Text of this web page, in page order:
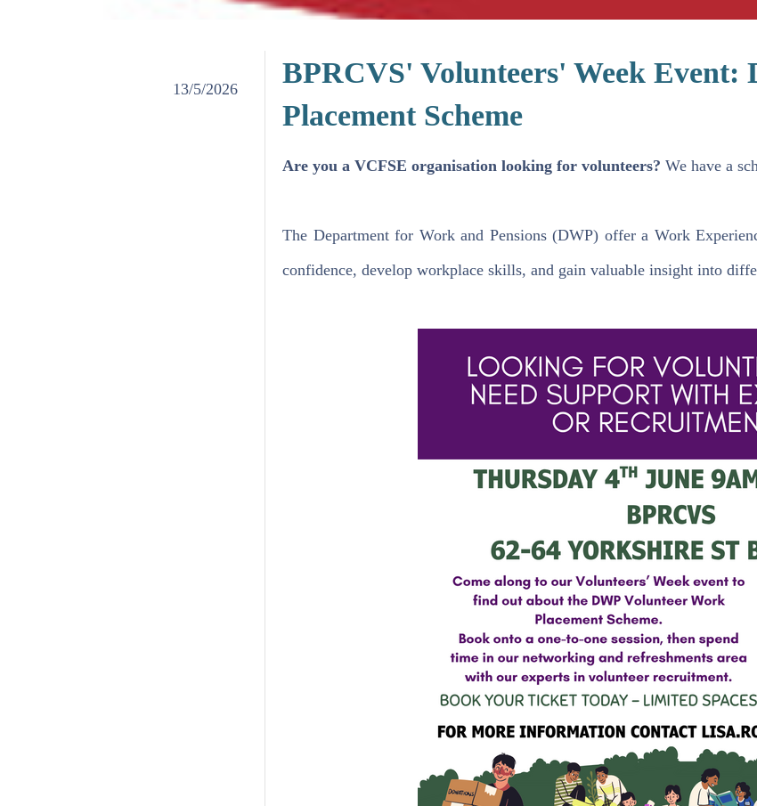
BPRCVS' Volunteers' Week Event:
Placement Scheme
13/5/2026
​Are you a VCFSE organisation looking for volunteers? We have a
The Department for Work and Pensions (DWP) offer a Work
confidence, develop workplace skills, and gain valuable insight into